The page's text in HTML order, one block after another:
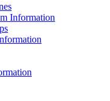
Information